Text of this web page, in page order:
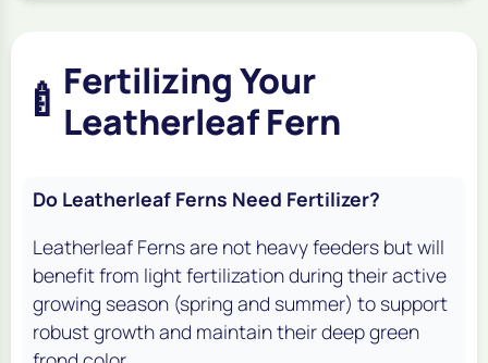
🍼 Fertilizing Your
Leatherleaf Fern
Do Leatherleaf Ferns Need Fertilizer?
Leatherleaf Ferns are not heavy feeders but will
benefit from light fertilization during their active
growing season (spring and summer) to support
robust growth and maintain their deep green